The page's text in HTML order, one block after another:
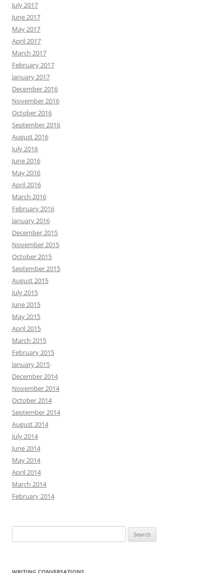
July 2017
June 2017
May 2017
April 2017
March 2017
February 2017
January 2017
December 2016
November 2016
October 2016
September 2016
August 2016
July 2016
June 2016
May 2016
April 2016
March 2016
February 2016
January 2016
December 2015
November 2015
October 2015
September 2015
August 2015
July 2015
June 2015
May 2015
April 2015
March 2015
February 2015
January 2015
December 2014
November 2014
October 2014
September 2014
August 2014
July 2014
June 2014
May 2014
April 2014
March 2014
February 2014
for: